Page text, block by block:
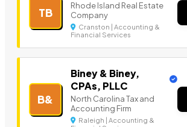
TB
Rhode Island Real Estate
Company
Cranston | Accounting &
Financial Services
B&
Biney & Biney,
CPAs, PLLC
North Carolina Tax and
Accounting Firm
Raleigh | Accounting &